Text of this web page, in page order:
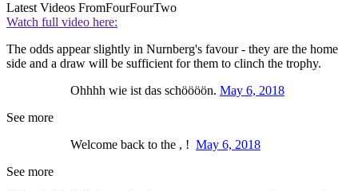
Latest Videos FromFourFourTwo
Watch full video here:
The odds appear slightly in Nurnberg's favour - they are the home
side and a draw will be sufficient for them to clinch the trophy.
Ohhhh wie ist das schöööön. May 6, 2018
See more
Welcome back to the , ! May 6, 2018
See more